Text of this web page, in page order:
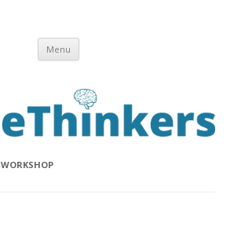
Menu Skip to content
WORKSHOP